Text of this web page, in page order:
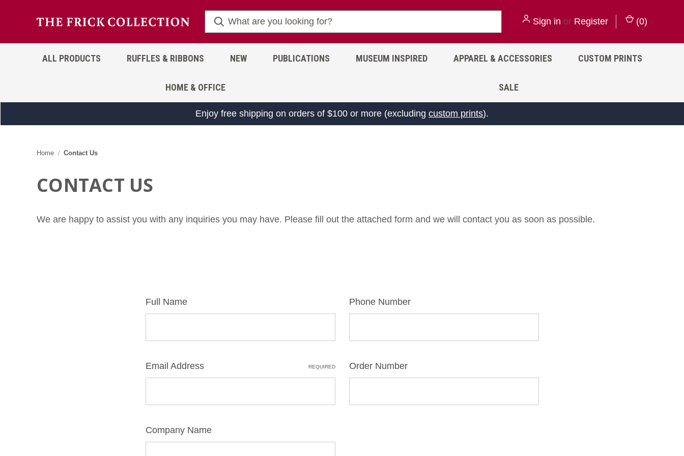
Sign in or Register (0)
ALL PRODUCTS RUFFLES & RIBBONS NEW PUBLICATIONS MUSEUM INSPIRED APPAREL & ACCESSORIES CUSTOM PRINTS
HOME & OFFICE SALE
Enjoy free shipping on orders of $100 or more (excluding custom prints).
Home Contact Us
CONTACT US
We are happy to assist you with any inquiries you may have. Please fill out the attached form and we will contact you as soon as possible.
Full Name Phone Number
Email Address REQUIRED Order Number
Company Name